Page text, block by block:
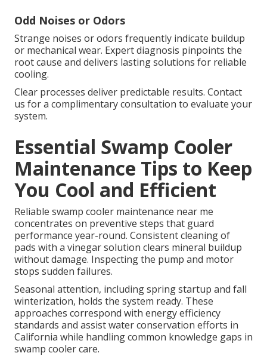
Odd Noises or Odors
Strange noises or odors frequently indicate buildup
or mechanical wear. Expert diagnosis pinpoints the
root cause and delivers lasting solutions for reliable
cooling.
Clear processes deliver predictable results. Contact
us for a complimentary consultation to evaluate your
system.
Essential Swamp Cooler
Maintenance Tips to Keep
You Cool and Efficient
Reliable swamp cooler maintenance near me
concentrates on preventive steps that guard
performance year-round. Consistent cleaning of
pads with a vinegar solution clears mineral buildup
without damage. Inspecting the pump and motor
stops sudden failures.
Seasonal attention, including spring startup and fall
winterization, holds the system ready. These
approaches correspond with energy efficiency
standards and assist water conservation efforts in
California while handling common knowledge gaps in
swamp cooler care.